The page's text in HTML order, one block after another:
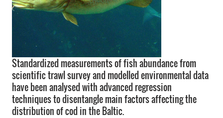
Standardized measurements of fish abundance from
scientific trawl survey and modelled environmental data
have been analysed with advanced regression
techniques to disentangle main factors affecting the
distribution of cod in the Baltic.